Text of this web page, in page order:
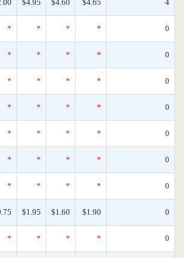
$4.95 $4.60 $4.65 4
* * * * 0
* * * * 0
* * * * 0
* * * * 0
* * * * 0
* * * * 0
* * * * 0
$1.95 $1.60 $1.90 0
* * * * 0